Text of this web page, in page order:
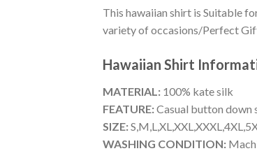
This hawaiian shirt is Suitable
variety of occasions/Perfect
Hawaiian Shirt
MATERIAL: 100% kate silk
FEATURE:Casual button down
SIZE:
WASHING CONDITION: